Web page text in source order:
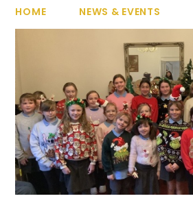
HOME NEWS & EVENTS